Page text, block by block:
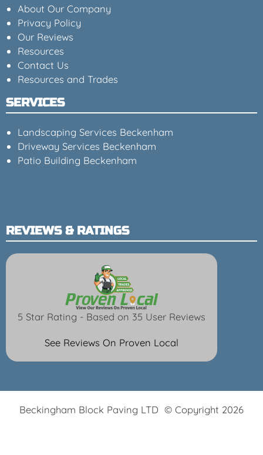
About Our Company
Privacy Policy
Our Reviews
Resources
Contact Us
Resources and Trades
SERVICES
Landscaping Services Beckenham
Driveway Services Beckenham
Patio Building Beckenham
REVIEWS & RATINGS
5 Star Rating - Based on 35 User Reviews
See Reviews On Proven Local
Beckingham Block Paving LTD © Copyright 2026